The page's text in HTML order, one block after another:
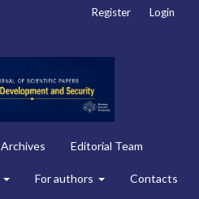
Archives Editorial Team
For authors Contacts
Register Login